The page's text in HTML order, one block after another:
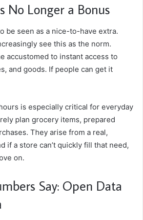
No Longer a Bonus
be seen as a nice-to-have extra.
see this as the norm.
accustomed to instant access to
and goods. If people can get it
is especially critical for everyday
plan grocery items, prepared
They arise from a real,
if a store can’t quickly fill that need,
on.
Say: Open Data